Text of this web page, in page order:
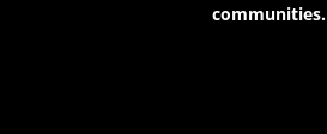
communities.